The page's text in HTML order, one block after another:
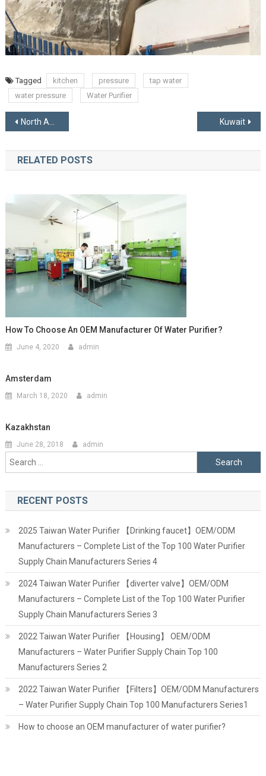
Tagged kitchen pressure
tap water
water pressure
Water Purifier
Post
navigation
North American Manufacturers Kuwait
RELATED POSTS
How To Choose An OEM Manufacturer Of Water Purifier?
June 4, 2020 admin
Amsterdam
March 18, 2020 admin
Kazakhstan
June 28, 2018 admin
Search
for:
RECENT POSTS
2025 Taiwan Water Purifier 【Drinking faucet】OEM/ODM
Manufacturers – Complete List of the Top 100 Water Purifier
Supply Chain Manufacturers Series 4
2024 Taiwan Water Purifier 【diverter valve】OEM/ODM
Manufacturers – Complete List of the Top 100 Water Purifier
Supply Chain Manufacturers Series 3
2022 Taiwan Water Purifier 【Housing】 OEM/ODM
Manufacturers – Water Purifier Supply Chain Top 100
Manufacturers Series 2
2022 Taiwan Water Purifier 【Filters】OEM/ODM Manufacturers
– Water Purifier Supply Chain Top 100 Manufacturers Series1
How to choose an OEM manufacturer of water purifier?